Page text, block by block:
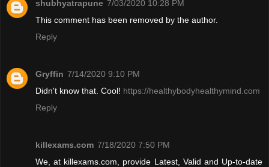
shubhyatrapune 7/03/2020 10:28 PM
This comment has been removed by the author.
Reply
Gryffin 7/14/2020 9:10 PM
Didn't know that. Cool! https://healthybodyhealthymind.com
Reply
killexams.com 7/18/2020 7:50 PM
We, at killexams.com, provide Latest, Valid and Up-to-date